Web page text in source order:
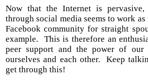
Now that the Internet is
through social media seems to work
Facebook community for straight
example. This is therefore an
peer support and the power of
ourselves and each other. Keep
get through this!